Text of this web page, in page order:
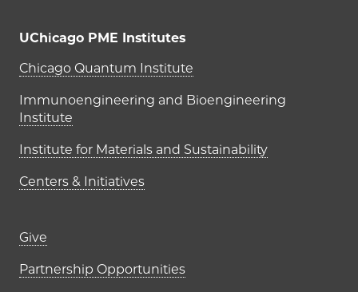
UChicago PME Institutes
UChicago PME Institutes
Chicago Quantum Institute
Immunoengineering and Bioengineering
Institute
Institute for Materials and Sustainability
Centers & Initiatives
Footer links (right column)
Give
Partnership Opportunities